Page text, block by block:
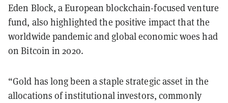
Eden Block, a European blockchain-focused venture
fund, also highlighted the positive impact that the
worldwide pandemic and global economic woes had
on Bitcoin in 2020.
“Gold has long been a staple strategic asset in the
allocations of institutional investors, commonly